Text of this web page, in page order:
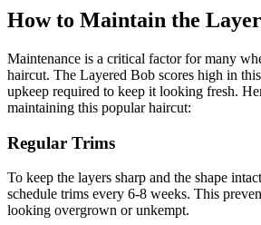
How to Maintain the
Maintenance is a critical factor for many
haircut. The Layered Bob scores high in
upkeep required to keep it looking fresh.
maintaining this popular haircut:
Regular Trims
To keep the layers sharp and the shape
schedule trims every 6-8 weeks. This
looking overgrown or unkempt.